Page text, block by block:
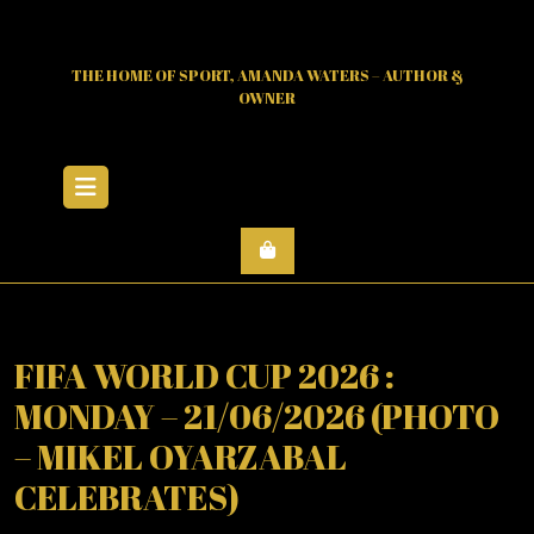
THE HOME OF SPORT, AMANDA WATERS – AUTHOR &
OWNER
FIFA WORLD CUP 2026 :
MONDAY – 21/06/2026 (PHOTO
– MIKEL OYARZABAL
CELEBRATES)